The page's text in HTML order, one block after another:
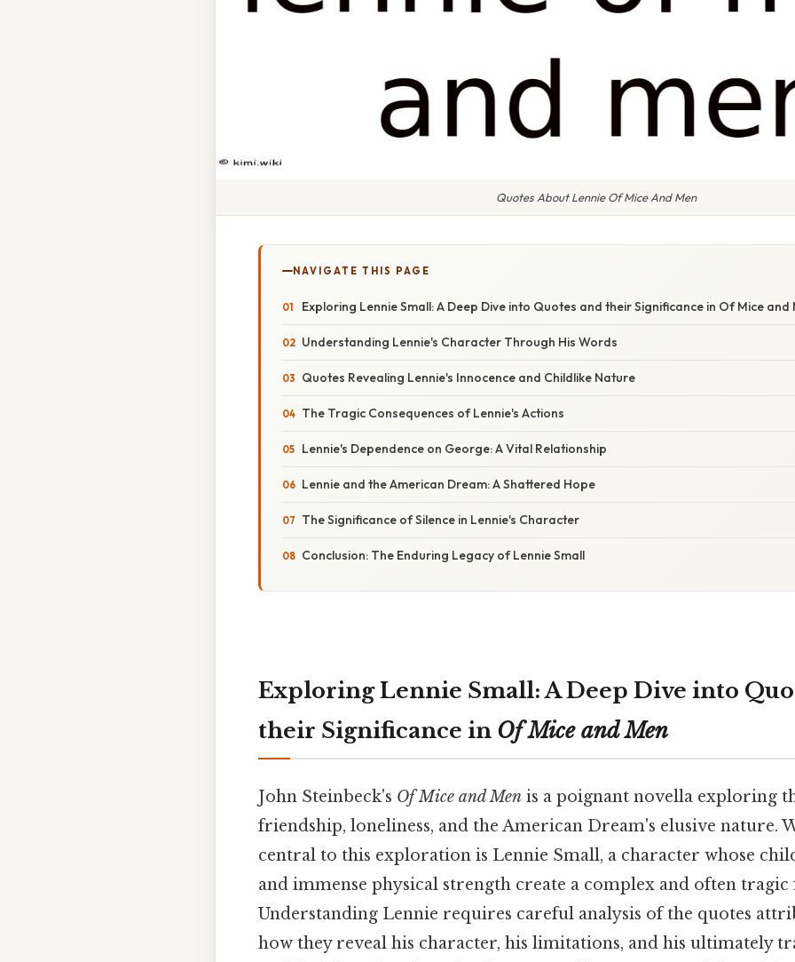
Quotes About Lennie Of Mice And Men
NAVIGATE THIS PAGE
Exploring Lennie Small: A Deep Dive into Quotes and their Significance in Of Mice and
Understanding Lennie's Character Through His Words
Quotes Revealing Lennie's Innocence and Childlike Nature
The Tragic Consequences of Lennie's Actions
Lennie's Dependence on George: A Vital Relationship
Lennie and the American Dream: A Shattered Hope
The Significance of Silence in Lennie's Character
Conclusion: The Enduring Legacy of Lennie Small
Exploring Lennie Small: A Deep Dive into
their Significance in Of Mice and Men
John Steinbeck's Of Mice and Men is a poignant novella exploring
friendship, loneliness, and the American Dream's elusive nature.
central to this exploration is Lennie Small, a character whose
and immense physical strength create a complex and often tragic
Understanding Lennie requires careful analysis of the quotes
how they reveal his character, his limitations, and his ultimately